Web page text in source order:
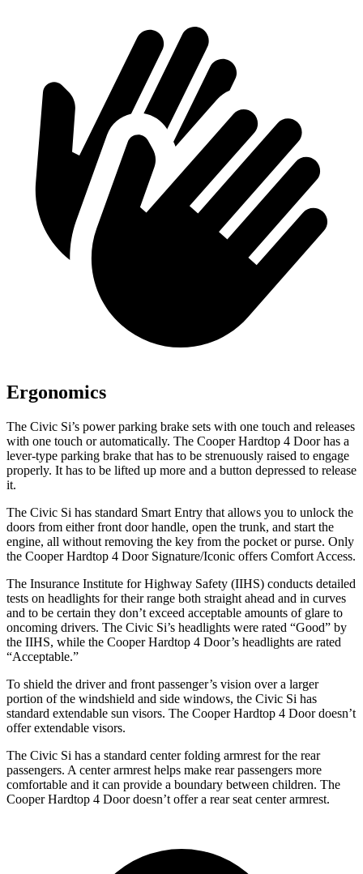
Ergonomics
The Civic Si’s power parking brake sets with one touch and releases
with one touch or automatically. The Cooper Hardtop 4 Doorhas a
lever-type parking brake that has to be strenuously raised to engage
properly. It has to be lifted up more and a button depressed to release
it.
The Civic Si has standard Smart Entry that allows you to unlock the
doors from either front door handle, open the trunk, and start the
engine, all without removing the key from the pocket or purse. Only
the Cooper Hardtop 4 DoorSignature/Iconic offers Comfort Access.
The Insurance Institute for Highway Safety (IIHS) conducts detailed
tests on headlights for their range both straight ahead and in curves
and to be certain they don’t exceed acceptable amounts of glare to
oncoming drivers. The Civic Si’s headlights were rated “Good” by
the IIHS, while the Cooper Hardtop 4 Door’s headlights are rated
“Acceptable.”
To shield the driver and front passenger’s vision over a larger
portion of the windshield and side windows, the Civic Si has
standard extendable sun visors. The Cooper Hardtop 4 Doordoesn’t
offer extendable visors.
The Civic Si has a standard center folding armrest for the rear
passengers. A center armrest helps make rear passengers more
comfortable and it can provide a boundary between children. The
Cooper Hardtop 4 Doordoesn’t offer a rear seat center armrest.